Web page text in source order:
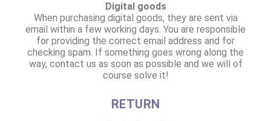
Digital goods
When purchasing digital goods, they are sent via
email within a few working days. You are responsible
for providing the correct email address and for
checking spam. If something goes wrong along the
way, contact us as soon as possible and we will of
course solve it!
RETURN